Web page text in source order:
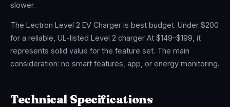
slower.
The Lectron Level 2 EV Charger is best budget. Under $200
for a reliable, UL-listed Level 2 charger At $149–$199, it
represents solid value for the feature set. The main
consideration: no smart features, app, or energy monitoring.
Technical Specifications